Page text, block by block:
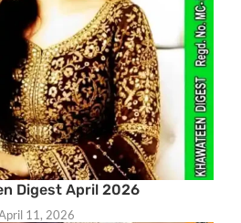
Digest April 2026
11, 2026